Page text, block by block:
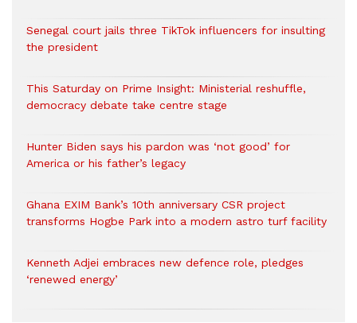
Senegal court jails three TikTok influencers for insulting
the president
This Saturday on Prime Insight: Ministerial reshuffle,
democracy debate take centre stage
Hunter Biden says his pardon was ‘not good’ for
America or his father’s legacy
Ghana EXIM Bank’s 10th anniversary CSR project
transforms Hogbe Park into a modern astro turf facility
Kenneth Adjei embraces new defence role, pledges
‘renewed energy’